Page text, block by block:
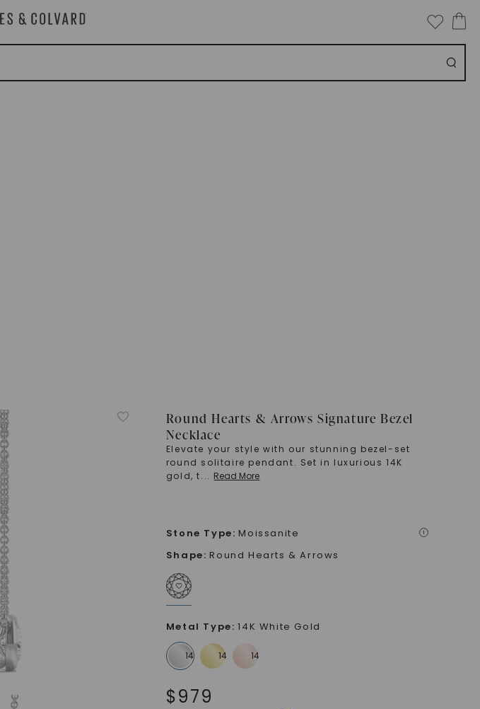
Round Hearts & Arrows Signature Bezel
Necklace
Elevate your style with our stunning bezel-set
round solitaire pendant. Set in luxurious 14K
gold, t... Read More
Stone Type: Moissanite i
Shape: Round Hearts & Arrows
Metal Type: 14K White Gold
$979